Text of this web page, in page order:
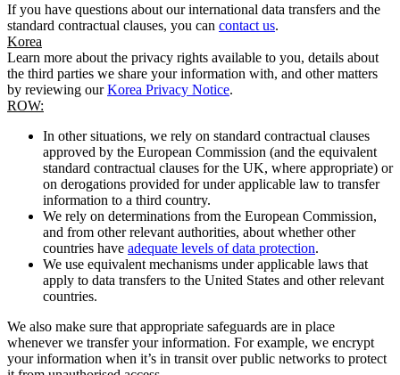
If you have questions about our international data transfers and the
standard contractual clauses, you can contact us.
Korea
Learn more about the privacy rights available to you, details about
the third parties we share your information with, and other matters
by reviewing ourKorea Privacy Notice.
ROW:
In other situations, we rely on standard contractual clauses
approved by the European Commission (and the equivalent
standard contractual clauses for the UK, where appropriate) or
on derogations provided for under applicable law to transfer
information to a third country.
We rely on determinations from the European Commission,
and from other relevant authorities, about whether other
countries have adequate levels of data protection.
We use equivalent mechanisms under applicable laws that
apply to data transfers to the United States and other relevant
countries.
We also make sure that appropriate safeguards are in place
whenever we transfer your information. For example, we encrypt
your information when it’s in transit over public networks to protect